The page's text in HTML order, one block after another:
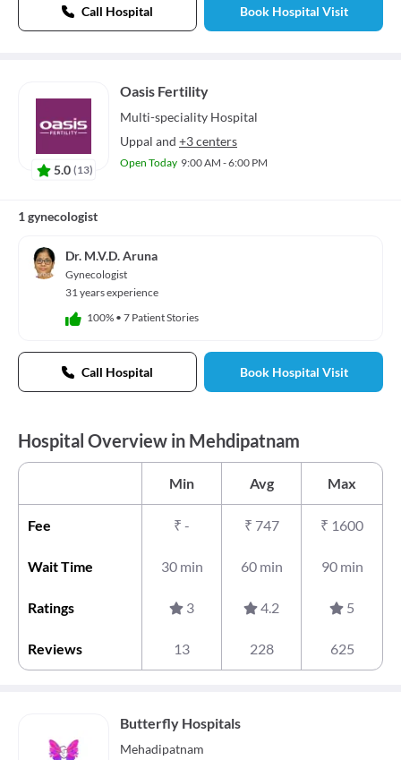
Call Hospital Book Hospital Visit
5.0 (13)
Oasis Fertility
Multi-speciality Hospital
Uppal and +3 centers
Open Today 9:00 AM - 6:00 PM
1 gynecologist
Dr. M.V.D. Aruna
Gynecologist
31 years experience
100% • 7 Patient Stories
Call Hospital Book Hospital Visit
Hospital Overview in Mehdipatnam
Min Avg Max
Fee ₹ - ₹ 747 ₹ 1600
Wait Time 30 min 60 min 90 min
Ratings 3 4.2 5
Reviews 13 228 625
Butterfly Hospitals
Mehadipatnam